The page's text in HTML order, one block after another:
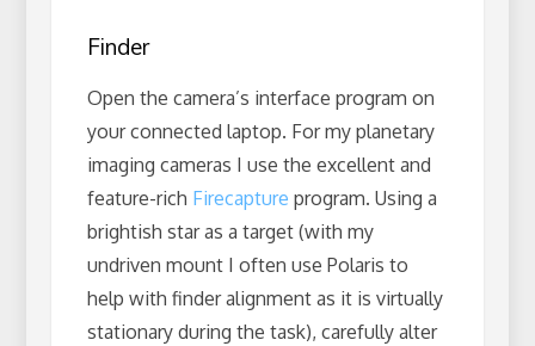
Finder
Open the camera’s interface program on
your connected laptop. For my planetary
imaging cameras I use the excellent and
feature-rich Firecapture program. Using a
brightish star as a target (with my
undriven mount I often use Polaris to
help with finder alignment as it is virtually
stationary during the task), carefully alter